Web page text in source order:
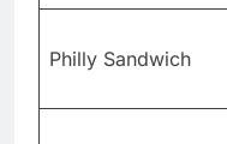
Philly Sandwich